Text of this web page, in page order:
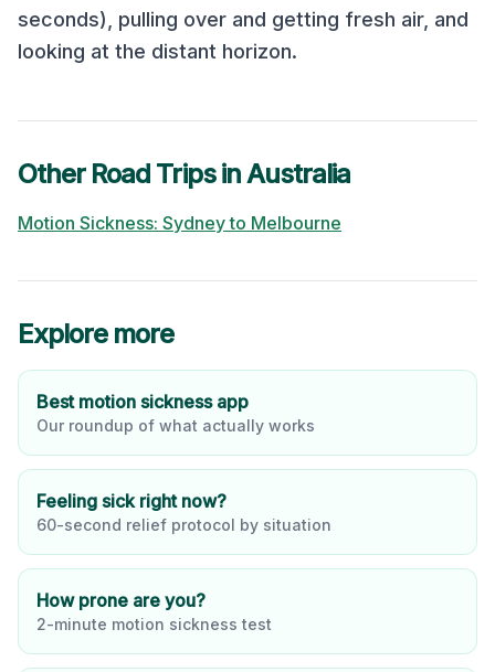
seconds), pulling over and getting fresh air, and
looking at the distant horizon.
Other Road Trips inAustralia
Motion Sickness: Sydneyto Melbourne
Explore more
Best motion sickness app
Our roundup of what actually works
Feeling sick right now?
60-second relief protocol by situation
How prone are you?
2-minute motion sickness test